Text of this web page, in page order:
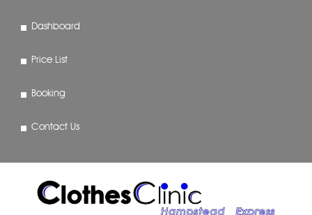
Dashboard
Price List
Booking
Contact Us